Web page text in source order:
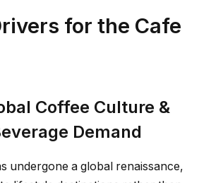
for the Cafe
Coffee Culture &
Demand
undergone a global renaissance,